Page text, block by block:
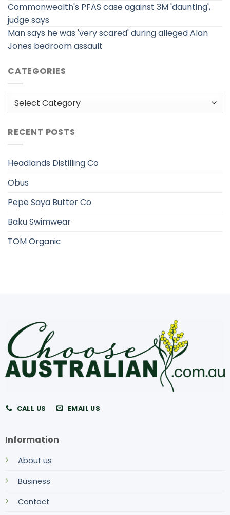
Commonwealth's PFAS case against 3M 'daunting',
judge says
Man says he was 'very scared' during alleged Alan
Jones bedroom assault
CATEGORIES
Categories
RECENT POSTS
Headlands Distilling Co
Obus
Pepe Saya Butter Co
Baku Swimwear
TOM Organic
CALL US EMAIL US
Information
About us
Business
Contact